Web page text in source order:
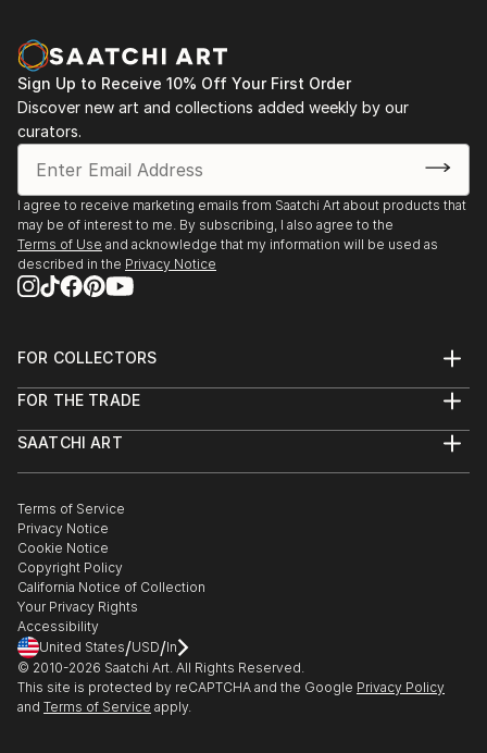
Sign Up to Receive 10% Off Your First Order
Discover new art and collections added weekly by our
curators.
I agree to receive marketing emails from Saatchi Art about products that
may be of interest to me. By subscribing, I also agree to the
Terms of Use and acknowledge that my information will be used as
described in the Privacy Notice
FOR COLLECTORS
Help Center
Commissions
Gift Card
FOR THE TRADE
Trade Program
Healthcare
Multi Family & Residential
Contact Art Consultant
SAATCHI ART
The Other Art Fair
Sell on Saatchi Art
Affiliate Program
Careers
Contact Support
Terms of Service
Privacy Notice
Cookie Notice
Copyright Policy
California Notice of Collection
Your Privacy Rights
Accessibility
United States/USD/In
© 2010-2026 Saatchi Art. All Rights Reserved.
This site is protected by reCAPTCHA and the Google Privacy Policy
and Terms of Service apply.